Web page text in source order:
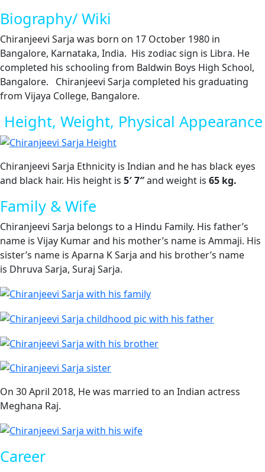
Biography/ Wiki
Chiranjeevi Sarja was born on 17 October 1980 in
Bangalore, Karnataka, India. His zodiac sign is Libra. He
completed his schooling from Baldwin Boys High School,
Bangalore. Chiranjeevi Sarja completed his graduating
from Vijaya College, Bangalore.
Height, Weight, Physical Appearance
Chiranjeevi Sarja Ethnicity is Indian and he has black eyes
and black hair. His height is 5′ 7″and weight is 65 kg.
Family & Wife
Chiranjeevi Sarja belongs to a Hindu Family. His father’s
name is Vijay Kumar and his mother’s name is Ammaji. His
sister’s name is Aparna K Sarja and his brother’s name
is Dhruva Sarja, Suraj Sarja.
On 30 April 2018, He was married to an Indian actress
Meghana Raj.
Career